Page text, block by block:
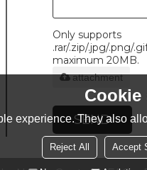
Only supports
.rar/.zip/.jpg/.png/
maximum 20MB.
attachment
SEND
experience. They also
Reject All Accept